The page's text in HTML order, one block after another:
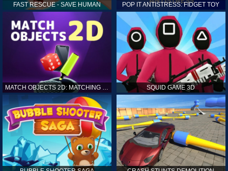
FAST RESCUE - SAVE HUMAN POP IT ANTISTRESS: FIDGET TOY
MATCH OBJECTS 2D: MATCHING GAME SQUID GAME 3D